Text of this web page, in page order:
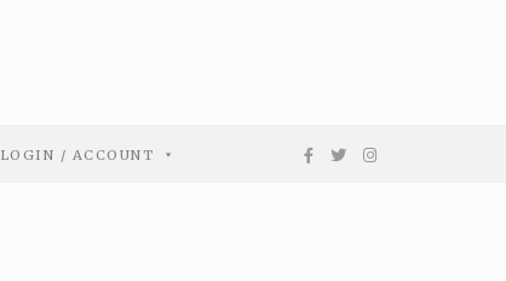
LOGIN / ACCOUNT